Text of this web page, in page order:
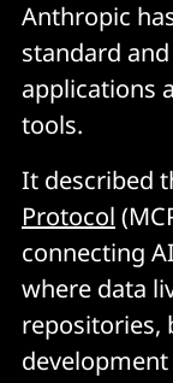
Anthropic
standard
applications
tools.
It described
Protocol
connecting
where data
repositories,